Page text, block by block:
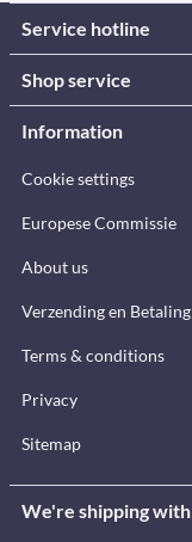
Service hotline
Shop service
Information
Cookie settings
Europese Commissie
About us
Verzending en Betaling
Terms & conditions
Privacy
Sitemap
We're shipping with